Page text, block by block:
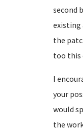
second
existing
the
too this
I
your
would
the